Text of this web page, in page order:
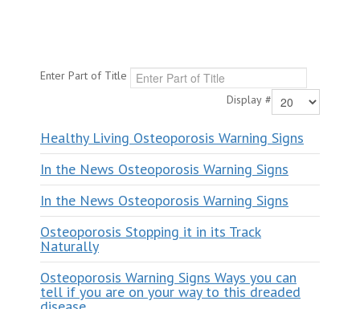
Enter Part of Title
Display #
Healthy Living Osteoporosis Warning Signs
In the News Osteoporosis Warning Signs
In the News Osteoporosis Warning Signs
Osteoporosis Stopping it in its Track
Naturally
Osteoporosis Warning Signs Ways you can
tell if you are on your way to this dreaded